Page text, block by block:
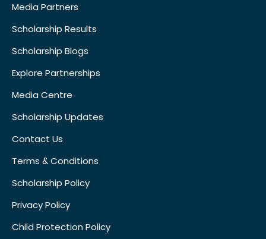
Media Partners
Scholarship Results
Scholarship Blogs
Explore Partnerships
Media Centre
Scholarship Updates
Contact Us
Terms & Conditions
Scholarship Policy
Privacy Policy
Child Protection Policy